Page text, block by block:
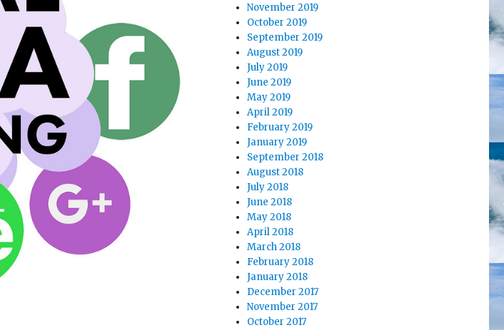
November 2019
October 2019
September 2019
August 2019
July 2019
June 2019
May 2019
April 2019
February 2019
January 2019
September 2018
August 2018
July 2018
June 2018
May 2018
April 2018
March 2018
February 2018
January 2018
December 2017
November 2017
October 2017